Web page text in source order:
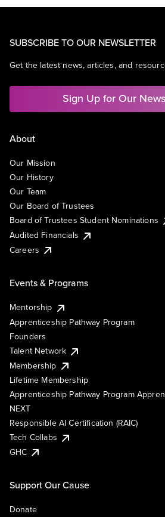
SUBSCRIBE TO OUR NEWSLETTER
Get the latest news, articles, and
Sign Up for Our
About
Our Mission
Our History
Our Team
Our Board of Trustees
Board of Trustees Student Nominations
Audited Financials
Careers
Events & Programs
Mentorship
Apprenticeship Pathway Program
Founders
Talent Network
Membership
Lifetime Membership
Apprenticeship Pathway Program
NEXT
Responsible AI Certification (RAIC)
Tech Collabs
GHC
Support Our Cause
Donate